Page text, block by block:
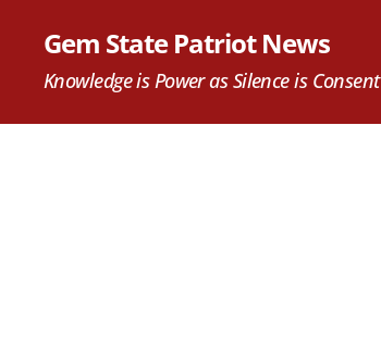
Gem State Patriot News
Knowledge is Power as Silence is Consent